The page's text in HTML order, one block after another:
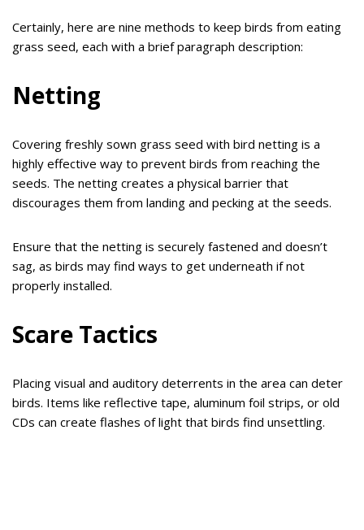
Certainly, here are nine methods to keep birds from eating
grass seed, each with a brief paragraph description:
Netting
Covering freshly sown grass seed with bird netting is a
highly effective way to prevent birds from reaching the
seeds. The netting creates a physical barrier that
discourages them from landing and pecking at the seeds.
Ensure that the netting is securely fastened and doesn’t
sag, as birds may find ways to get underneath if not
properly installed.
Scare Tactics
Placing visual and auditory deterrents in the area can deter
birds. Items like reflective tape, aluminum foil strips, or old
CDs can create flashes of light that birds find unsettling.